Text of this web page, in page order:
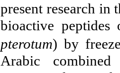
present research in
bioactive peptides
pterotum) by
Arabic